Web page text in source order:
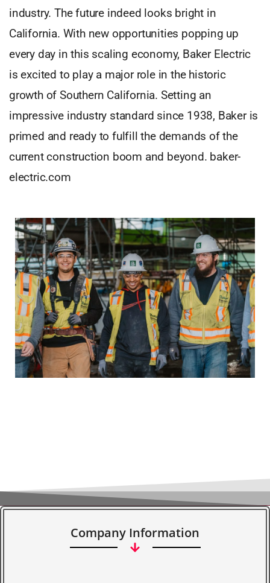
industry. The future indeed looks bright in
California. With new opportunities popping up
every day in this scaling economy, Baker Electric
is excited to play a major role in the historic
growth of Southern California. Setting an
impressive industry standard since 1938, Baker is
primed and ready to fulfill the demands of the
current construction boom and beyond. baker-
electric.com
Company Information